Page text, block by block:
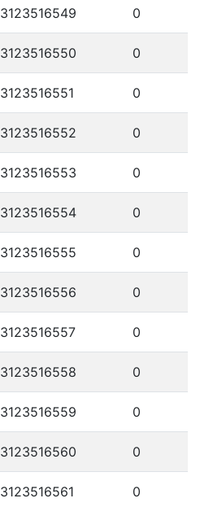
3123516549 0
3123516550 0
3123516551 0
3123516552 0
3123516553 0
3123516554 0
3123516555 0
3123516556 0
3123516557 0
3123516558 0
3123516559 0
3123516560 0
3123516561 0